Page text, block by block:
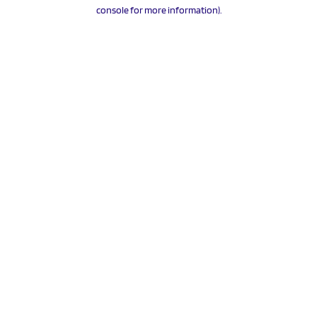
console for more information).